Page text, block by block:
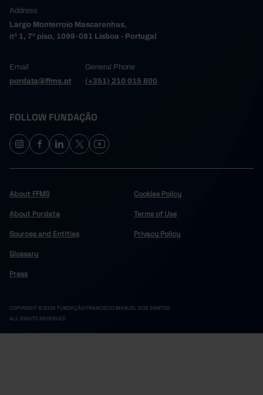
Address
Largo Monterroio Mascarenhas,
nº 1, 7º piso, 1099-081 Lisboa - Portugal
Email
pordata@ffms.pt
General Phone
(+351) 210 015 800
FOLLOW FUNDAÇÃO
About FFMS
About Pordata
Sources and Entities
Glossary
Press
Cookies Policy
Terms of Use
Privacy Policy
COPYRIGHT © 2024 FUNDAÇÃO FRANCISCO MANUEL DOS SANTOS.
ALL RIGHTS RESERVED